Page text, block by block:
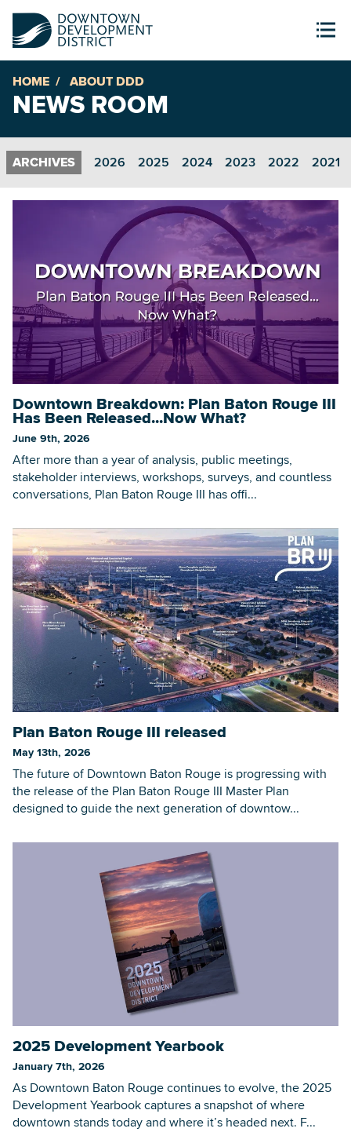
HOME ABOUT DDD
NEWS ROOM
2026 2025 2024 2023 2022 2021
Downtown Breakdown: Plan Baton Rouge III
Has Been Released...Now What?
June 9th, 2026
After more than a year of analysis, public meetings,
stakeholder interviews, workshops, surveys, and countless
conversations, Plan Baton Rouge III has offi...
Plan Baton Rouge III released
May 13th, 2026
The future of Downtown Baton Rouge is progressing with
the release of the Plan Baton Rouge III Master Plan
designed to guide the next generation of downtow...
2025 Development Yearbook
January 7th, 2026
As Downtown Baton Rouge continues to evolve, the 2025
Development Yearbook captures a snapshot of where
downtown stands today and where it’s headed next. F...